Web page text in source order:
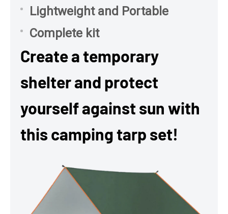
Lightweight and Portable
Complete kit
Create a temporary
shelter and protect
yourself against sun with
this camping tarp set!